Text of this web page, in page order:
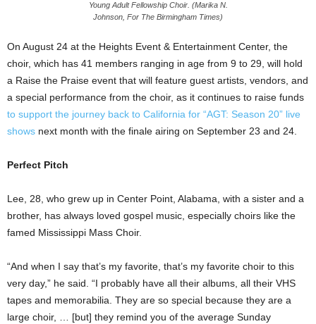
Young Adult Fellowship Choir. (Marika N.
Johnson, For The Birmingham Times)
On August 24 at the Heights Event & Entertainment Center, the
choir, which has 41 members ranging in age from 9 to 29, will hold
a Raise the Praise event that will feature guest artists, vendors, and
a special performance from the choir, as it continues to raise funds
to support the journey back to California for “AGT: Season 20” live
shows next month with the finale airing on September 23 and 24.
Perfect Pitch
Lee, 28, who grew up in Center Point, Alabama, with a sister and a
brother, has always loved gospel music, especially choirs like the
famed Mississippi Mass Choir.
“And when I say that’s my favorite, that’s my favorite choir to this
very day,” he said. “I probably have all their albums, all their VHS
tapes and memorabilia. They are so special because they are a
large choir, … [but] they remind you of the average Sunday